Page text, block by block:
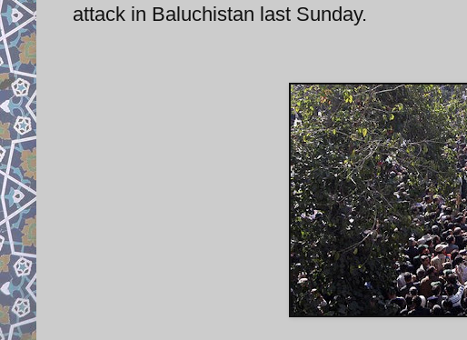
attack in Baluchistan last Sunday.